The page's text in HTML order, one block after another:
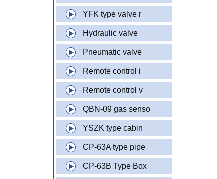
YFK type valve r
Hydraulic valve
Pneumatic valve
Remote control i
Remote control v
QBN-09 gas senso
YSZK type cabin
CP-63A type pipe
CP-63B Type Box